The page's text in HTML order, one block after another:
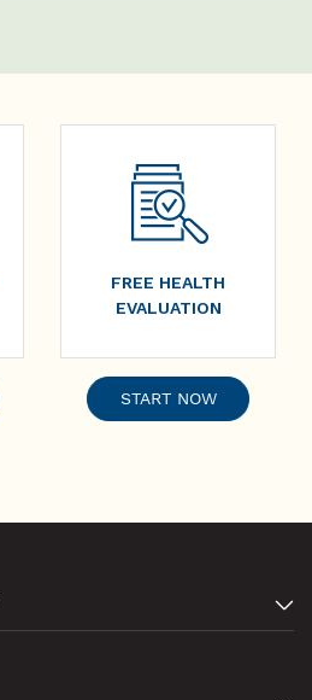
FREE HEALTH
EVALUATION
START NOW